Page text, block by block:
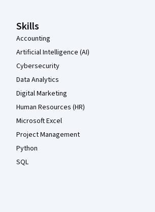
Skills
Accounting
Artificial Intelligence (AI)
Cybersecurity
Data Analytics
Digital Marketing
Human Resources (HR)
Microsoft Excel
Project Management
Python
SQL